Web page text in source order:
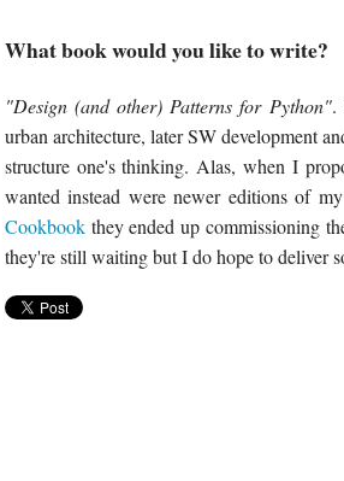
What book would you like to write?
"Design (and other) Patterns for Python".
urban architecture, later SW development
structure one's thinking. Alas, when I
wanted instead were newer editions of
Cookbookthey ended up commissioning
they're still waiting but I do hope to deliver